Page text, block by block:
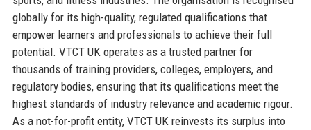
globally for its high-quality, regulated qualifications that
empower learners and professionals to achieve their full
potential. VTCT UK operates as a trusted partner for
thousands of training providers, colleges, employers, and
regulatory bodies, ensuring that its qualifications meet the
highest standards of industry relevance and academic rigour.
As a not-for-profit entity, VTCT UK reinvests its surplus into